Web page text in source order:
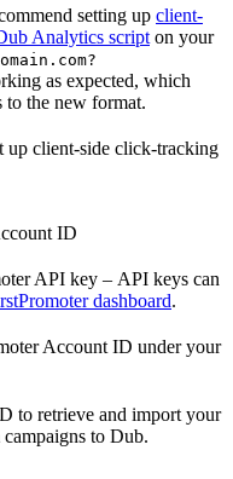
setting up client-
Analytics script on your
as expected, which
to the new format.
up client-side click-tracking
ID
API key – API keys can
dashboard.
Account ID under your
to retrieve and import your
to Dub.